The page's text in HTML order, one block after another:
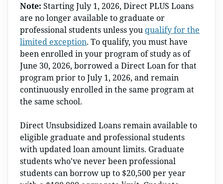
Note: Starting July 1, 2026, Direct PLUS Loans
are no longer available to graduate or
professional students unless you qualify for the
limited exception. To qualify, you must have
been enrolled in your program of study as of
June 30, 2026, borrowed a Direct Loan for that
program prior to July 1, 2026, and remain
continuously enrolled in the same program at
the same school.
Direct Unsubsidized Loans remain available to
eligible graduate and professional students
with updated loan amount limits. Graduate
students who've never been professional
students can borrow up to $20,500 per year